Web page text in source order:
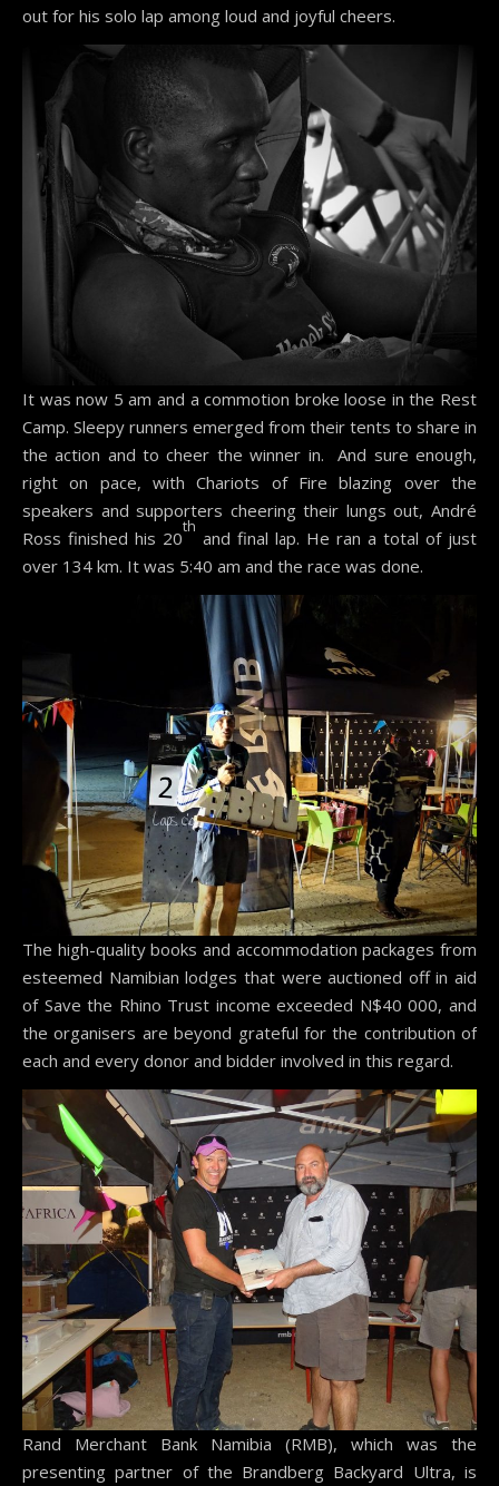
out for his solo lap among loud and joyful cheers.
It was now 5 am and a commotion broke loose in the Rest
Camp. Sleepy runners emerged from their tents to share in
the action and to cheer the winner in. And sure enough,
right on pace, with Chariots of Fire blazing over the
speakers and supporters cheering their lungs out, André
Ross finished his 20
th
and final lap. He ran a total of just
over 134 km. It was 5:40 am and the race was done.
The high-quality books and accommodation packages from
esteemed Namibian lodges that were auctioned off in aid
of Save the Rhino Trust income exceeded N$40 000, and
the organisers are beyond grateful for the contribution of
each and every donor and bidder involved in this regard.
Rand Merchant Bank Namibia (RMB), which was the
presenting partner of the Brandberg Backyard Ultra, is